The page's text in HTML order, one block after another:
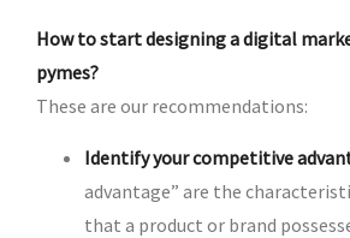
How to start designing a digital
pymes?
These are our recommendations:
Identify your competitive
advantage” are the
that a product or brand